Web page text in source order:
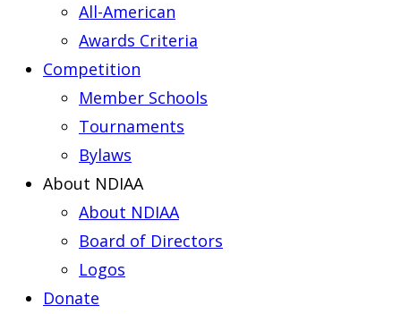
All-American
Awards Criteria
Competition
Member Schools
Tournaments
Bylaws
About NDIAA
About NDIAA
Board of Directors
Logos
Donate